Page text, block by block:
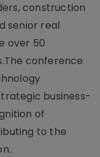
construction
senior real
over 50
conference
business-
of
to the